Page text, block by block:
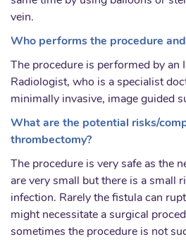
vein.
Who performs the procedure
The procedure is performed by an
Radiologist, who is a specialist
minimally invasive, image guided
What are the potential risks/
thrombectomy?
The procedure is very safe as the
are very small but there is a small
infection. Rarely the fistula can
might necessitate a surgical
sometimes the procedure is not